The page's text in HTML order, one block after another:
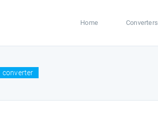
Home Converters
converter